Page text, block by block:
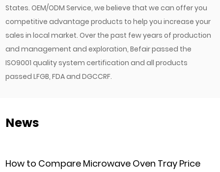
States. OEM/ODM Service, we believe that we can offer you
competitive advantage products to help you increase your
sales in local market. Over the past few years of production
and management and exploration, Befair passed the
ISO9001 quality system certification and all products
passed LFGB, FDA and DGCCRF.
News
Microwave Oven Tray Price
Can